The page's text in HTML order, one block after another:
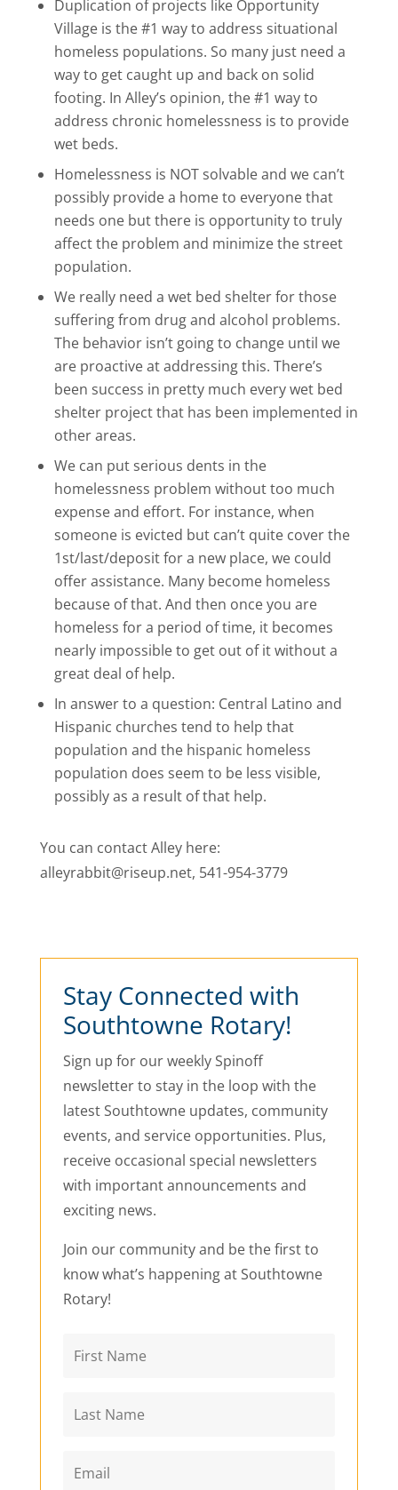
Duplication of projects like Opportunity
Village is the #1 way to address situational
homeless populations. So many just need a
way to get caught up and back on solid
footing. In Alley’s opinion, the #1 way to
address chronic homelessness is to provide
wet beds.
Homelessness is NOT solvable and we can’t
possibly provide a home to everyone that
needs one but there is opportunity to truly
affect the problem and minimize the street
population.
We really need a wet bed shelter for those
suffering from drug and alcohol problems.
The behavior isn’t going to change until we
are proactive at addressing this. There’s
been success in pretty much every wet bed
shelter project that has been implemented in
other areas.
We can put serious dents in the
homelessness problem without too much
expense and effort. For instance, when
someone is evicted but can’t quite cover the
1st/last/deposit for a new place, we could
offer assistance. Many become homeless
because of that. And then once you are
homeless for a period of time, it becomes
nearly impossible to get out of it without a
great deal of help.
In answer to a question: Central Latino and
Hispanic churches tend to help that
population and the hispanic homeless
population does seem to be less visible,
possibly as a result of that help.
You can contact Alley here:
alleyrabbit@riseup.net, 541-954-3779
Stay Connected with
Southtowne Rotary!
Sign up for our weekly Spinoff
newsletter to stay in the loop with the
latest Southtowne updates, community
events, and service opportunities. Plus,
receive occasional special newsletters
with important announcements and
exciting news.
Join our community and be the first to
know what’s happening at Southtowne
Rotary!